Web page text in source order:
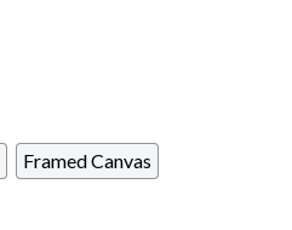
Framed Canvas